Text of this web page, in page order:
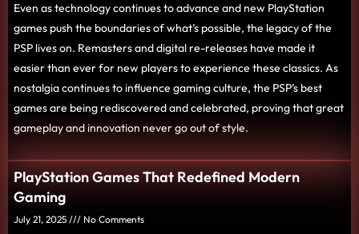
Even as technology continues to advance and new PlayStation
games push the boundaries of what’s possible, the legacy of the
PSP lives on. Remasters and digital re-releases have made it
easier than ever for new players to experience these classics. As
nostalgia continues to influence gaming culture, the PSP’s best
games are being rediscovered and celebrated, proving that great
gameplay and innovation never go out of style.
PlayStation Games That Redefined Modern
Gaming
July 21, 2025 No Comments